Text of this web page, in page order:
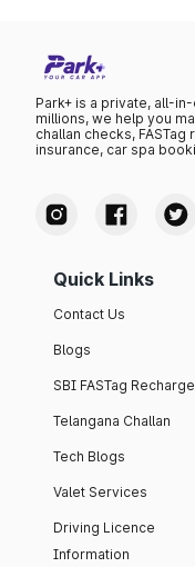
Park+ is a private, all-
millions, we help you
challan checks,
insurance, car spa
Quick Links
Contact Us
Blogs
SBI FASTag Recharge
Telangana Challan
Tech Blogs
Valet Services
Driving Licence
Information